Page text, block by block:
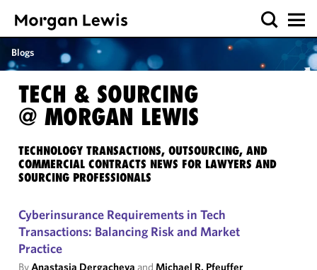
Blogs
TECH & SOURCING
@ MORGAN LEWIS
TECHNOLOGY TRANSACTIONS, OUTSOURCING, AND
COMMERCIAL CONTRACTS NEWS FOR LAWYERS AND
SOURCING PROFESSIONALS
Cyberinsurance Requirements in Tech
Transactions: Balancing Risk and Market
Practice
ByAnastasia Dergacheva and Michael R. Pfeuffer